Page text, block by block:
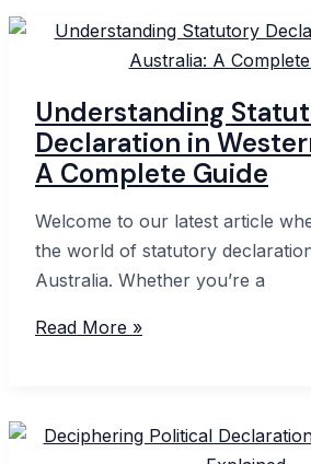
Declarations
Tasmania:
Everything
You
Need
to
Know
Understanding
Declaration in
A Complete Guide
Welcome to our latest article
the world of statutory
Australia. Whether you’re a
Understanding
Western
Read More »